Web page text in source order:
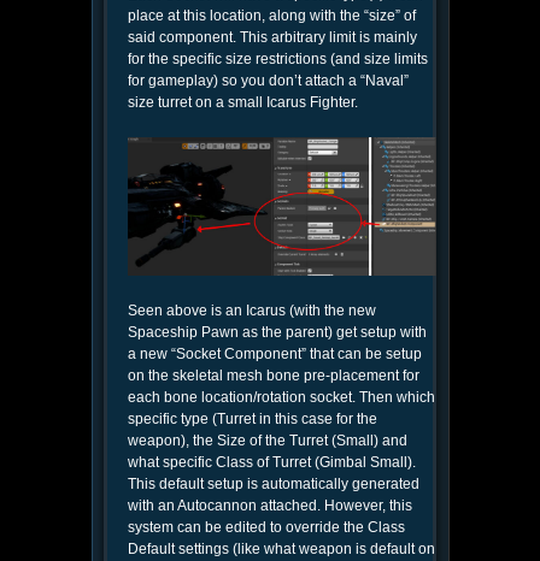
place at this location, along with the “size” of
said component. This arbitrary limit is mainly
for the specific size restrictions (and size limits
for gameplay) so you don’t attach a “Naval”
size turret on a small Icarus Fighter.
Seen above is an Icarus (with the new
Spaceship Pawn as the parent) get setup with
a new “Socket Component” that can be setup
on the skeletal mesh bone pre-placement for
each bone location/rotation socket. Then which
specific type (Turret in this case for the
weapon), the Size of the Turret (Small) and
what specific Class of Turret (Gimbal Small).
This default setup is automatically generated
with an Autocannon attached. However, this
system can be edited to override the Class
Default settings (like what weapon is default on